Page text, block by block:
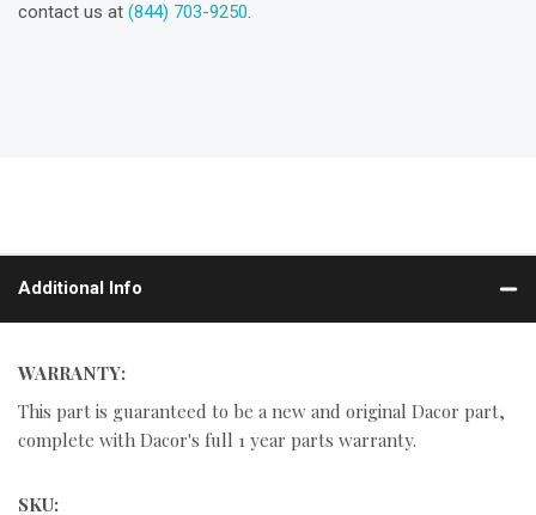
contact us at (844) 703-9250.
Additional Info
WARRANTY:
This part is guaranteed to be a new and original Dacor part,
complete with Dacor's full 1 year parts warranty.
SKU: